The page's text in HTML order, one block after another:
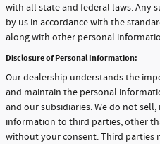
with all state and federal laws. Any
by us in accordance with the
along with other personal
Disclosure of Personal Information:
Our dealership understands the
and maintain the personal
and our subsidiaries. We do not
information to third parties, other
without your consent. Third parties